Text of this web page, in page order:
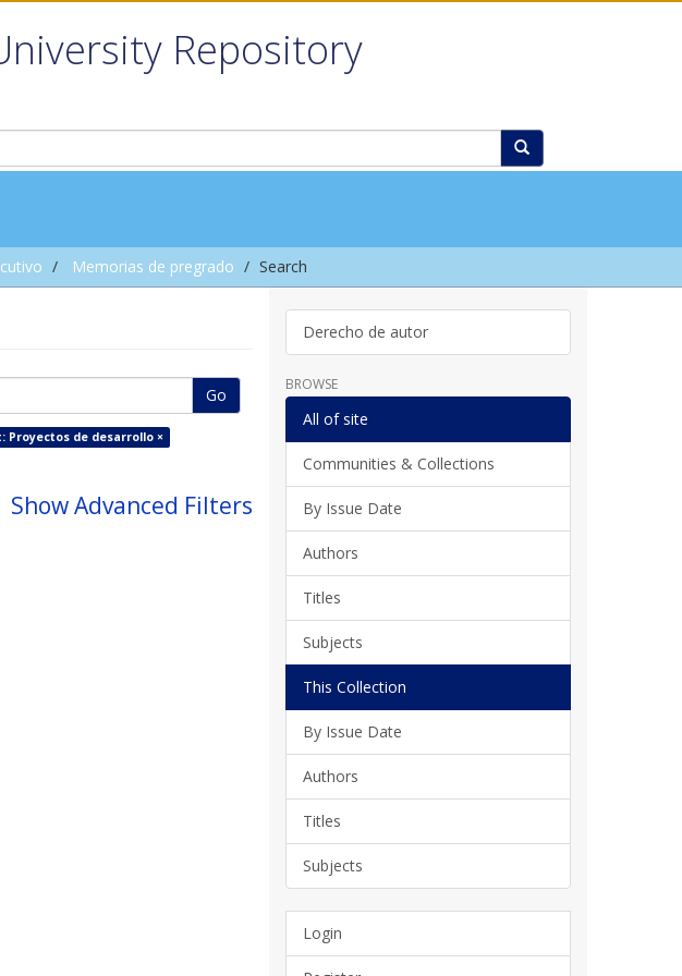
Repository
Memorias de pregrado Search
Go
Proyectos de desarrollo ×
Show Advanced Filters
Derecho de autor
BROWSE
All of site
Communities & Collections
By Issue Date
Authors
Titles
Subjects
This Collection
By Issue Date
Authors
Titles
Subjects
Login